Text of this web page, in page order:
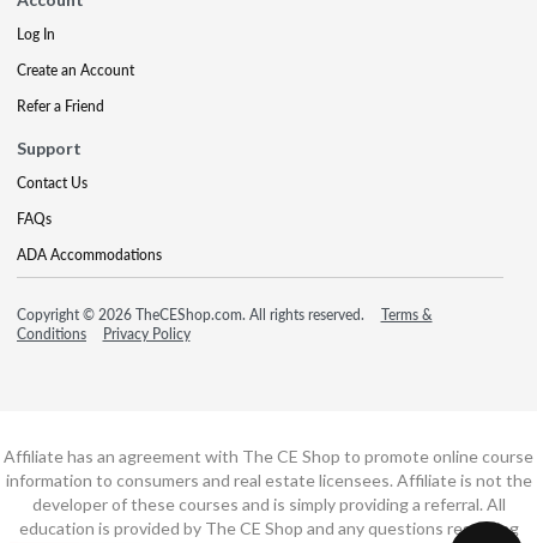
Log In
Create an Account
Refer a Friend
Support
Contact Us
FAQs
ADA Accommodations
Copyright © 2026 TheCEShop.com. All rights reserved.
Terms &
Conditions
Privacy Policy
Affiliate has an agreement with The CE Shop to promote online course
information to consumers and real estate licensees. Affiliate is not the
developer of these courses and is simply providing a referral. All
education is provided by The CE Shop and any questions regarding